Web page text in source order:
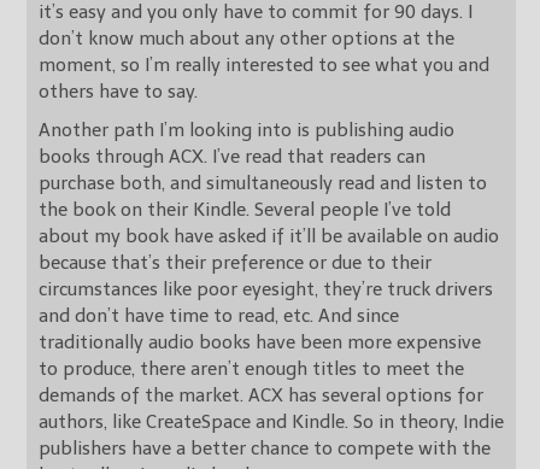
it’s easy and you only have to commit for 90 days. I
don’t know much about any other options at the
moment, so I’m really interested to see what you and
others have to say.
Another path I’m looking into is publishing audio
books through ACX. I’ve read that readers can
purchase both, and simultaneously read and listen to
the book on their Kindle. Several people I’ve told
about my book have asked if it’ll be available on audio
because that’s their preference or due to their
circumstances like poor eyesight, they’re truck drivers
and don’t have time to read, etc. And since
traditionally audio books have been more expensive
to produce, there aren’t enough titles to meet the
demands of the market. ACX has several options for
authors, like CreateSpace and Kindle. So in theory, Indie
publishers have a better chance to compete with the